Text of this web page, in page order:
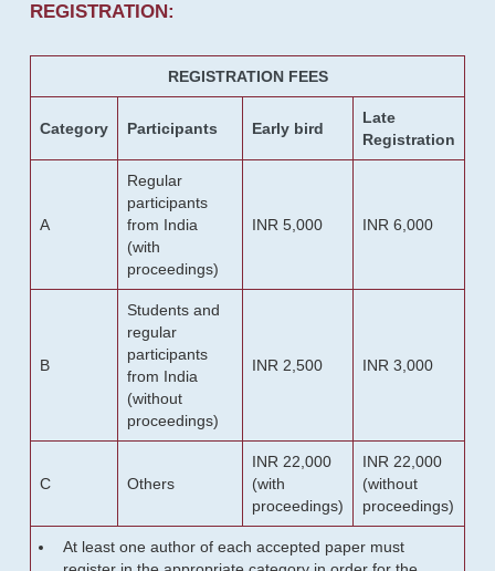
REGISTRATION:
REGISTRATION FEES
Category Participants Early bird
Late
Registration
A
Regular
participants
from India
(with
proceedings)
INR 5,000 INR 6,000
B
Students and
regular
participants
from India
(without
proceedings)
INR 2,500 INR 3,000
C Others
INR 22,000
(with
proceedings)
INR 22,000
(without
proceedings)
At least one author of each accepted paper must